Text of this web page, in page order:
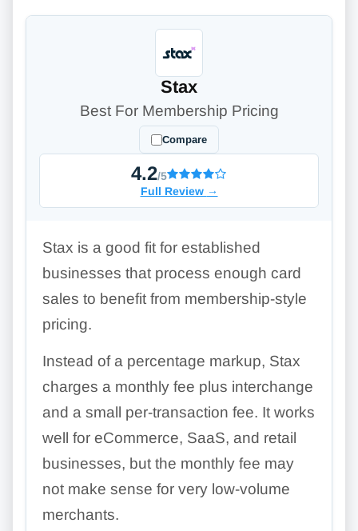
Stax
Best For Membership Pricing
Compare
4.2/5
Full Review →
Stax is a good fit for established
businesses that process enough card
sales to benefit from membership-style
pricing.
Instead of a percentage markup, Stax
charges a monthly fee plus interchange
and a small per-transaction fee. It works
well for eCommerce, SaaS, and retail
businesses, but the monthly fee may
not make sense for very low-volume
merchants.